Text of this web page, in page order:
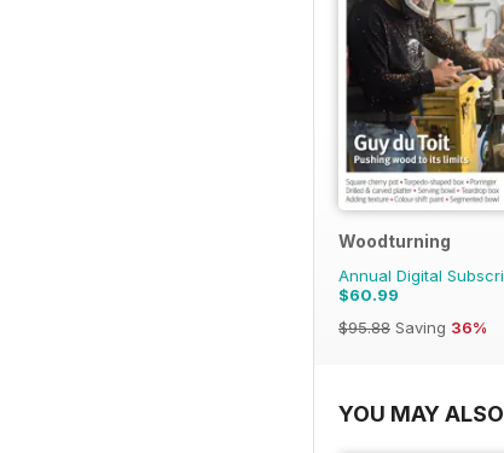
Woodturning
Annual Digital
$60.99
$95.88 Saving 36%
YOU MAY